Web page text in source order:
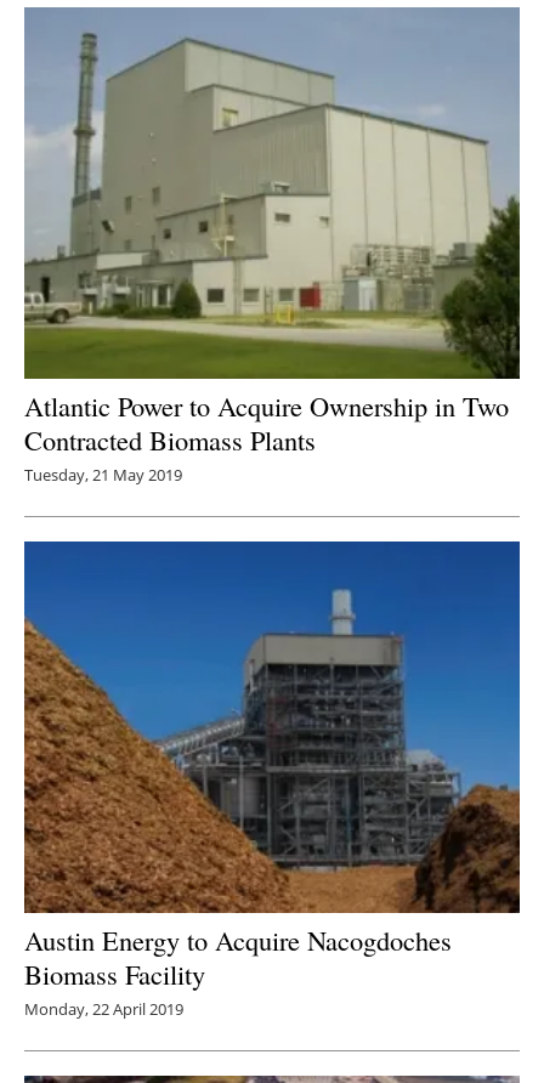
Atlantic Power to Acquire Ownership in Two
Contracted Biomass Plants
Tuesday, 21 May 2019
Austin Energy to Acquire Nacogdoches
Biomass Facility
Monday, 22 April 2019